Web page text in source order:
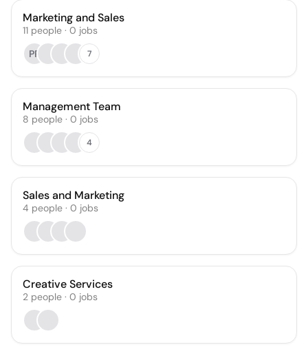
Marketing and Sales
11 people · 0 jobs
PR
7
Management Team
8 people · 0 jobs
4
Sales and Marketing
4 people · 0 jobs
Creative Services
2 people · 0 jobs